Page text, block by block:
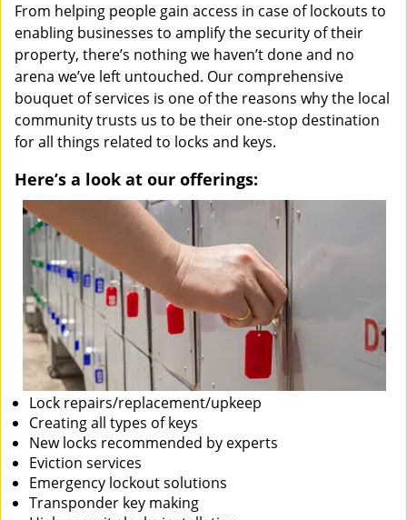
From helping people gain access in case of lockouts to
enabling businesses to amplify the security of their
property, there’s nothing we haven’t done and no
arena we’ve left untouched. Our comprehensive
bouquet of services is one of the reasons why the local
community trusts us to be their one-stop destination
for all things related to locks and keys.
Here’s a look at our offerings:
Lock repairs/replacement/upkeep
Creating all types of keys
New locks recommended by experts
Eviction services
Emergency lockout solutions
Transponder key making